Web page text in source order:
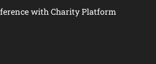
with Charity Platform